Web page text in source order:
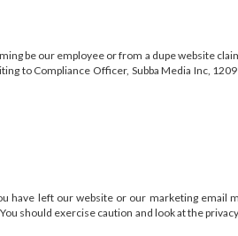
be our employee or from a dupe website
to Compliance Officer, Subba Media Inc,
left our website or our marketing email
should exercise caution and look at the